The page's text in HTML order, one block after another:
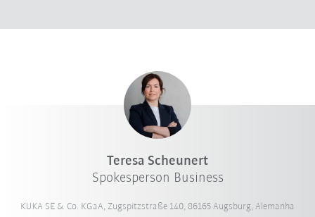
Teresa Scheunert
Spokesperson Business
KUKA SE & Co. KGaA, Zugspitzstraße 140, 86165 Augsburg, Alemanha